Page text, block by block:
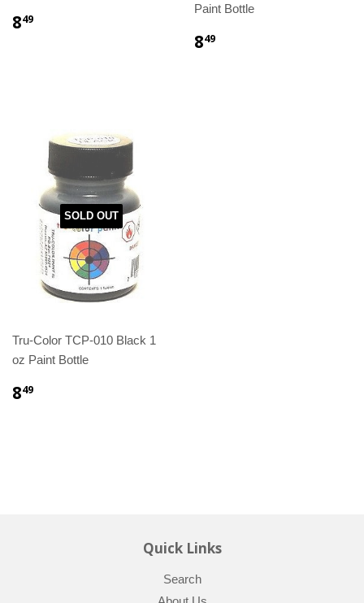
849
Paint Bottle
849
SOLD OUT
Tru-Color TCP-010 Black 1
oz Paint Bottle
849
Quick Links
Search